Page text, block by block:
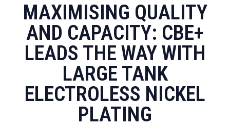
MAXIMISING QUALITY
AND CAPACITY: CBE+
LEADS THE WAY WITH
LARGE TANK
ELECTROLESS NICKEL
PLATING